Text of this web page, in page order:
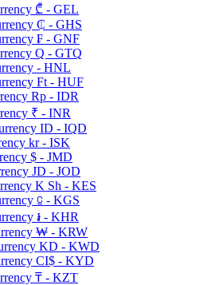
₾ - GEL
₵ - GHS
₣ - GNF
Q - GTQ
- HNL
Ft - HUF
Rp - IDR
₹ - INR
ID - IQD
kr - ISK
$ - JMD
JD - JOD
K Sh - KES
⃀ - KGS
៛ - KHR
₩ - KRW
KD - KWD
CI$ - KYD
₸ - KZT